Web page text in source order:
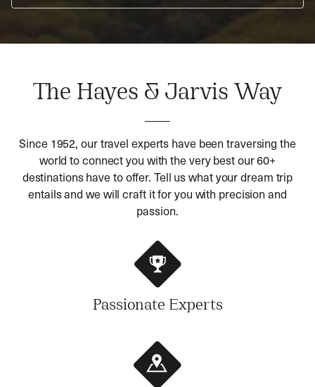
The Hayes & Jarvis Way
Since 1952, our travel experts have been traversing the
world to connect you with the very best our 60+
destinations have to offer. Tell us what your dream trip
entails and we will craft it for you with precision and
passion.
Passionate Experts